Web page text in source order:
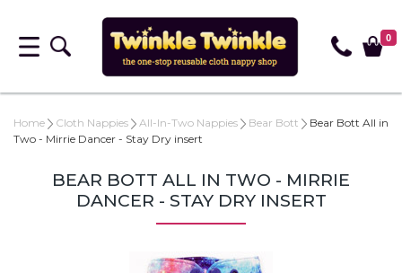
0
Home Cloth Nappies All-In-Two Nappies Bear Bott
Bear Bott All in
Two - Mirrie Dancer - Stay Dry insert
BEAR BOTT ALL IN TWO - MIRRIE
DANCER - STAY DRY INSERT